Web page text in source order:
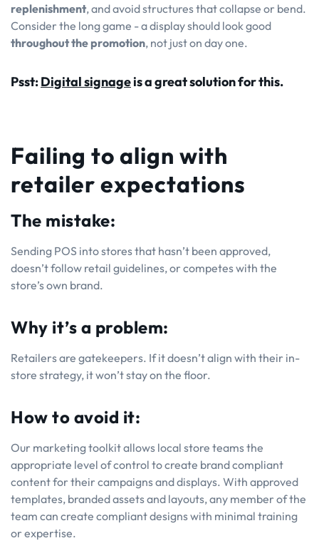
replenishment, and avoid structures that collapse or bend.
Consider the long game - a display should look good
throughout the promotion, not just on day one.
Psst:Digital signageis a great solution for this.
Failing to align with
retailer expectations
The mistake:
Sending POS into stores that hasn’t been approved,
doesn’t follow retail guidelines, or competes with the
store’s own brand.
Why it’s a problem:
Retailers are gatekeepers. If it doesn’t align with their in-
store strategy, it won’t stay on the floor.
How to avoid it:
Our marketing toolkit allows local store teams the
appropriate level of control to create brand compliant
content for their campaigns and displays. With approved
templates, branded assets and layouts, any member of the
team can create compliant designs with minimal training
or expertise.